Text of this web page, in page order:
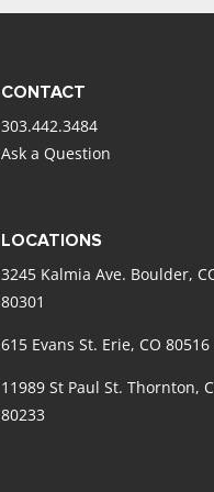
CONTACT
303.442.3484
Ask a Question
LOCATIONS
3245 Kalmia Ave. Boulder,
80301
615 Evans St. Erie, CO 80516
11989 St Paul St. Thornton,
80233